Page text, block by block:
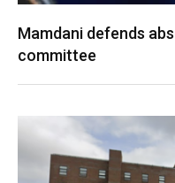
Mamdani defends
committee